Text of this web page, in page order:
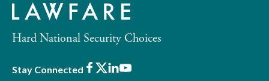
Hard National Security Choices
Stay Connected Facebook
X LinkedIn
Youtube